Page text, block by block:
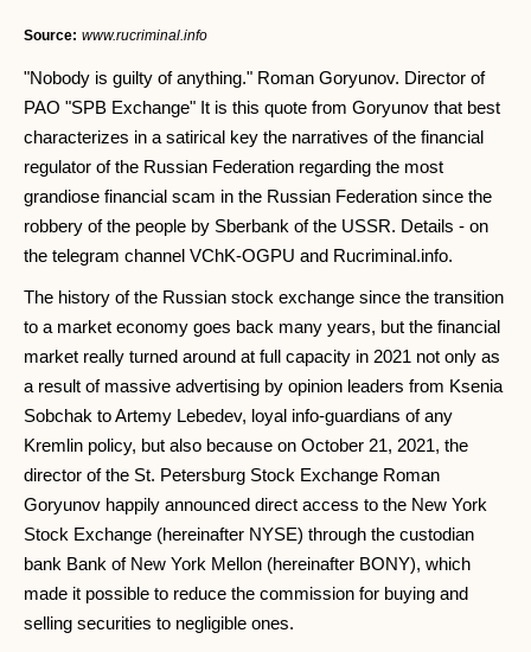
Source: www.rucriminal.info
"Nobody is guilty of anything." Roman Goryunov. Director of
PAO "SPB Exchange" It is this quote from Goryunov that best
characterizes in a satirical key the narratives of the financial
regulator of the Russian Federation regarding the most
grandiose financial scam in the Russian Federation since the
robbery of the people by Sberbank of the USSR. Details - on
the telegram channel VChK-OGPU and Rucriminal.info.
The history of the Russian stock exchange since the transition
to a market economy goes back many years, but the financial
market really turned around at full capacity in 2021 not only as
a result of massive advertising by opinion leaders from Ksenia
Sobchak to Artemy Lebedev, loyal info-guardians of any
Kremlin policy, but also because on October 21, 2021, the
director of the St. Petersburg Stock Exchange Roman
Goryunov happily announced direct access to the New York
Stock Exchange (hereinafter NYSE) through the custodian
bank Bank of New York Mellon (hereinafter BONY), which
made it possible to reduce the commission for buying and
selling securities to negligible ones.